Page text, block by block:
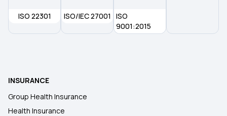
ISO 22301 ISO/IEC 27001
ISO
9001:2015
INSURANCE
Group Health Insurance
Health Insurance